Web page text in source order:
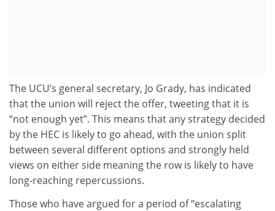
The UCU’s general secretary, Jo Grady, has indicated
that the union will reject the offer, tweeting that it is
“not enough yet”. This means that any strategy decided
by the HEC is likely to go ahead, with the union split
between several different options and strongly held
views on either side meaning the row is likely to have
long-reaching repercussions.
Those who have argued for a period of “escalating